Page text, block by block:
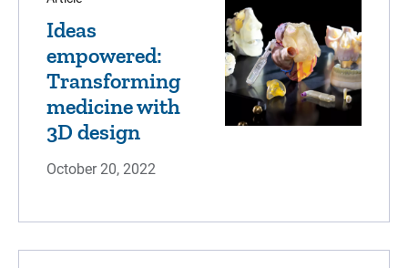
Ideas
empowered:
Transforming
medicine with
3D design
October 20, 2022